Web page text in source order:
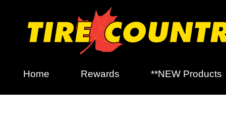
Home Rewards **NEW Products